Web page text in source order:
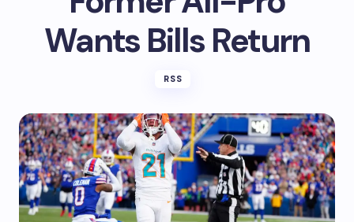
Wants Bills Return
RSS